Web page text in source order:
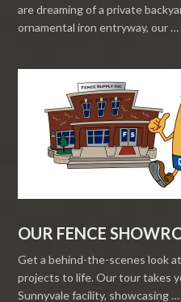
are dreaming of a private
ornamental iron entryway, our …
OUR FENCE
Get a behind-the-scenes look
projects to life. Our tour takes
Sunnyvale facility, showcasing …